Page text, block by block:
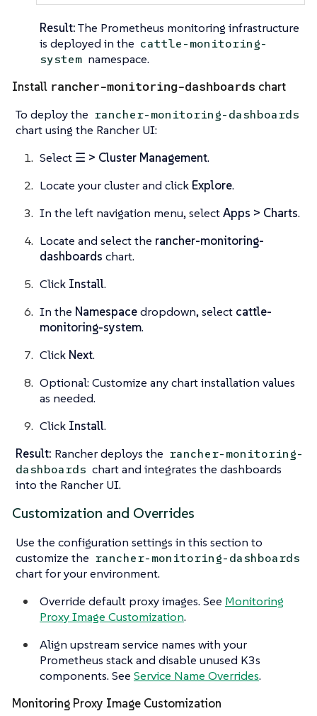
Result:The Prometheus monitoring infrastructure
is deployed in the cattle-monitoring-
system namespace.
Install rancher-monitoring-dashboards chart
To deploy the rancher-monitoring-dashboards
chart using the Rancher UI:
Select ☰ > Cluster Management.
Locate your cluster and click Explore.
In the left navigation menu, selectApps > Charts.
Locate and select the rancher-monitoring-
dashboards chart.
Click Install.
In the Namespacedropdown, select cattle-
monitoring-system.
Click Next.
Optional: Customize any chart installation values
as needed.
Click Install.
Result: Rancher deploys the rancher-monitoring-
dashboards chart and integrates the dashboards
into the Rancher UI.
Customization and Overrides
Use the configuration settings in this section to
customize the rancher-monitoring-dashboards
chart for your environment.
Override default proxy images. See Monitoring
Proxy Image Customization.
Align upstream service names with your
Prometheus stack and disable unused K3s
components. See Service Name Overrides.
Monitoring Proxy Image Customization